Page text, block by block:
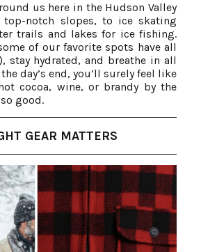
us here in the Hudson Valley
top-notch slopes, to ice skating
trails and lakes for ice fishing.
of our favorite spots have all
stay hydrated, and breathe in all
day’s end, you’ll surely feel like
cocoa, wine, or brandy by the
good.
GEAR MATTERS